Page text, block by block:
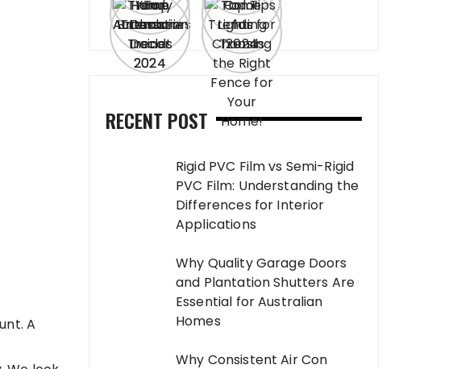
A
RECENT POST
Rigid PVC Film vs Semi-Rigid
PVC Film: Understanding the
Differences for Interior
Applications
Why Quality Garage Doors
and Plantation Shutters Are
Essential for Australian
Homes
Why Consistent Air Con